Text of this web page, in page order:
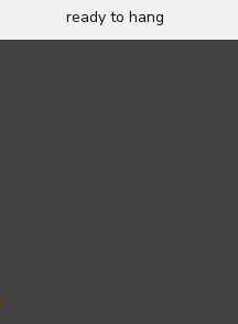
ready to hang